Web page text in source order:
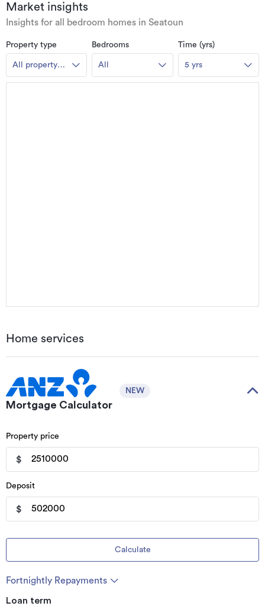
Market insights
Insights for all bedroom homes in Seatoun
Property type
All property
types
Bedrooms
All
Time (yrs)
5 yrs
Home services
Mortgage Calculator
NEW
Property price
$
Deposit
$
Calculate
Fortnightly Repayments
Loan term